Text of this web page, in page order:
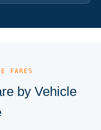
FARES
by Vehicle